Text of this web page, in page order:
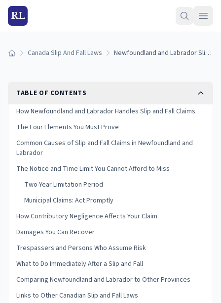
RL
Home Canada Slip And Fall Laws Newfoundland and Labrador Slip and Fall Laws (2026)
TABLE OF CONTENTS
How Newfoundland and Labrador Handles Slip and Fall Claims
The Four Elements You Must Prove
Common Causes of Slip and Fall Claims in Newfoundland and
Labrador
The Notice and Time Limit You Cannot Afford to Miss
Two-Year Limitation Period
Municipal Claims: Act Promptly
How Contributory Negligence Affects Your Claim
Damages You Can Recover
Trespassers and Persons Who Assume Risk
What to Do Immediately After a Slip and Fall
Comparing Newfoundland and Labrador to Other Provinces
Links to Other Canadian Slip and Fall Laws